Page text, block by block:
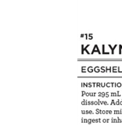
Dye: